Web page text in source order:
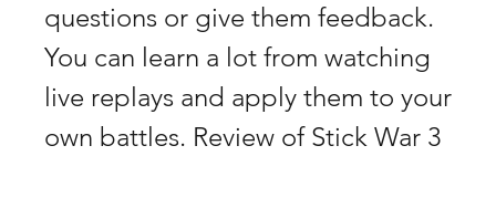
questions or give them feedback.
You can learn a lot from watching
live replays and apply them to your
own battles. Review of Stick War 3